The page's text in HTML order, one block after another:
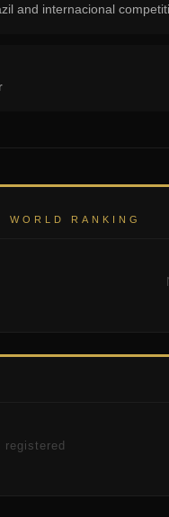
and internacional
WORLD RANKING
registered